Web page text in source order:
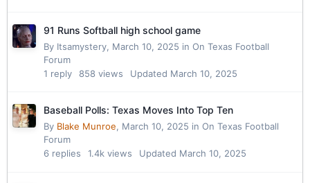
91 Runs Softball high school game
By Itsamystery, March 10, 2025 in On Texas Football
Forum
1 reply 858 views Updated March 10, 2025
Baseball Polls: Texas Moves Into Top Ten
By Blake Munroe, March 10, 2025 in On Texas Football
Forum
6 replies 1.4k views Updated March 10, 2025